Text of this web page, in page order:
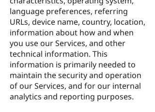
language preferences, referring
URLs, device name, country, location,
information about how and when
you use our Services, and other
technical information. This
information is primarily needed to
maintain the security and operation
of our Services, and for our internal
analytics and reporting purposes.